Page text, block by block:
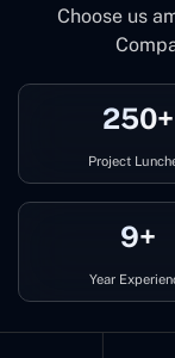
Choose us
250+
Project
9+
Year